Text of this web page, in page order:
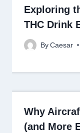
Exploring
THC Drink
By Caesar
Why
(and More